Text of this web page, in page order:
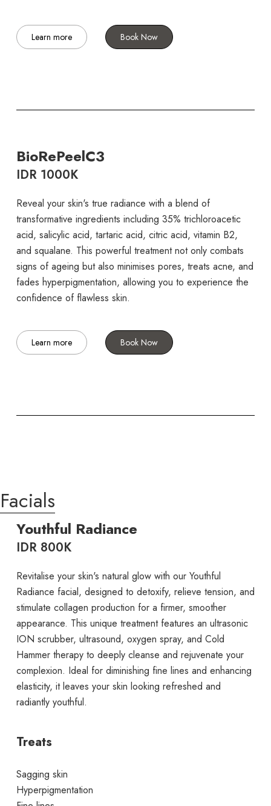
Learn more Book Now
BioRePeelC3
IDR 1000K
Reveal your skin's true radiance with a blend of
transformative ingredients including 35% trichloroacetic
acid, salicylic acid, tartaric acid, citric acid, vitamin B2,
and squalane. This powerful treatment not only combats
signs of ageing but also minimises pores, treats acne, and
fades hyperpigmentation, allowing you to experience the
confidence of flawless skin.
Learn more Book Now
Facials
Youthful Radiance
IDR 800K
Revitalise your skin's natural glow with our Youthful
Radiance facial, designed to detoxify, relieve tension, and
stimulate collagen production for a firmer, smoother
appearance. This unique treatment features an ultrasonic
ION scrubber, ultrasound, oxygen spray, and Cold
Hammer therapy to deeply cleanse and rejuvenate your
complexion. Ideal for diminishing fine lines and enhancing
elasticity, it leaves your skin looking refreshed and
radiantly youthful.
Treats
Sagging skin
Hyperpigmentation